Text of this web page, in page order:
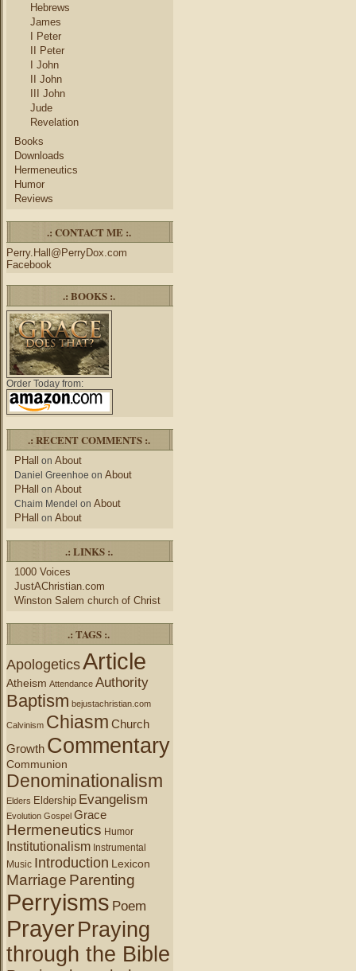
Hebrews
James
I Peter
II Peter
I John
II John
III John
Jude
Revelation
Books
Downloads
Hermeneutics
Humor
Reviews
.: CONTACT ME :.
Perry.Hall@PerryDox.com
Facebook
.: BOOKS :.
Order Today from:
.: RECENT COMMENTS :.
PHall on About
Daniel Greenhoe on About
PHall on About
Chaim Mendel on About
PHall on About
.: LINKS :.
1000 Voices
JustAChristian.com
Winston Salem church of Christ
.: TAGS :.
ApologeticsArticle
Atheism Attendance Authority
Baptism bejustachristian.com
Calvinism Chiasm Church
Growth Commentary
Communion
Denominationalism
Elders Eldership Evangelism
Evolution Gospel Grace
Hermeneutics Humor
Institutionalism Instrumental
Music Introduction Lexicon
Marriage Parenting
Perryisms Poem
PrayerPraying
through the Bible